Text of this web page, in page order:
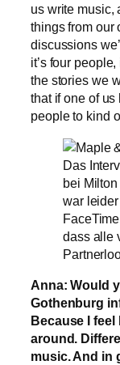
us write music,
things from our
discussions
it’s four
the stories we
that if one of us
people to kind
Das
bei
war
dass alle
Anna: Would
Gothenburg
Because I feel
around.
music. And in